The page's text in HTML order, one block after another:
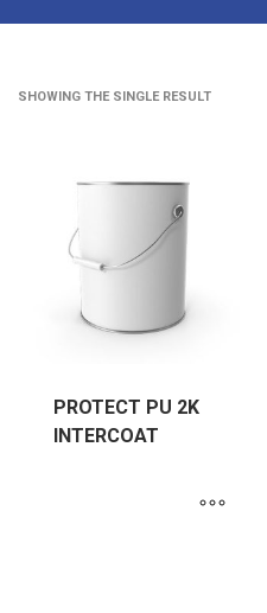
SHOWING THE SINGLE RESULT
PROTECT PU 2K
INTERCOAT